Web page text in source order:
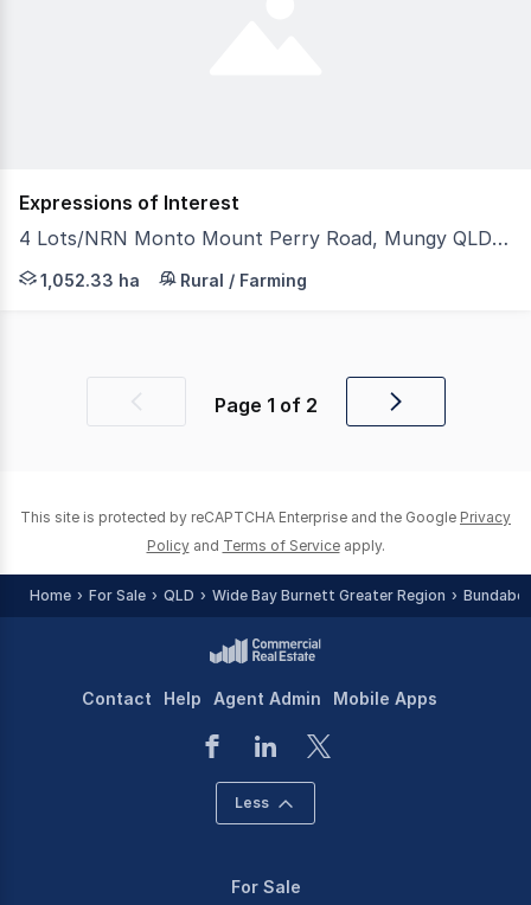
Expressions of Interest
4 Lots/NRN Monto Mount Perry Road, Mungy QLD 4671
Total Area - 1,052.332 ha or 2,600.31 acres (4
1,052.33 ha Rural / Farming
Previous Page 1 of 2
Next
This site is protected by reCAPTCHA Enterprise and the Google Privacy
Policy and Terms of Service apply.
Home For Sale QLD Wide Bay Burnett Greater Region
Contact Help Agent Admin Mobile Apps
Less
For Sale